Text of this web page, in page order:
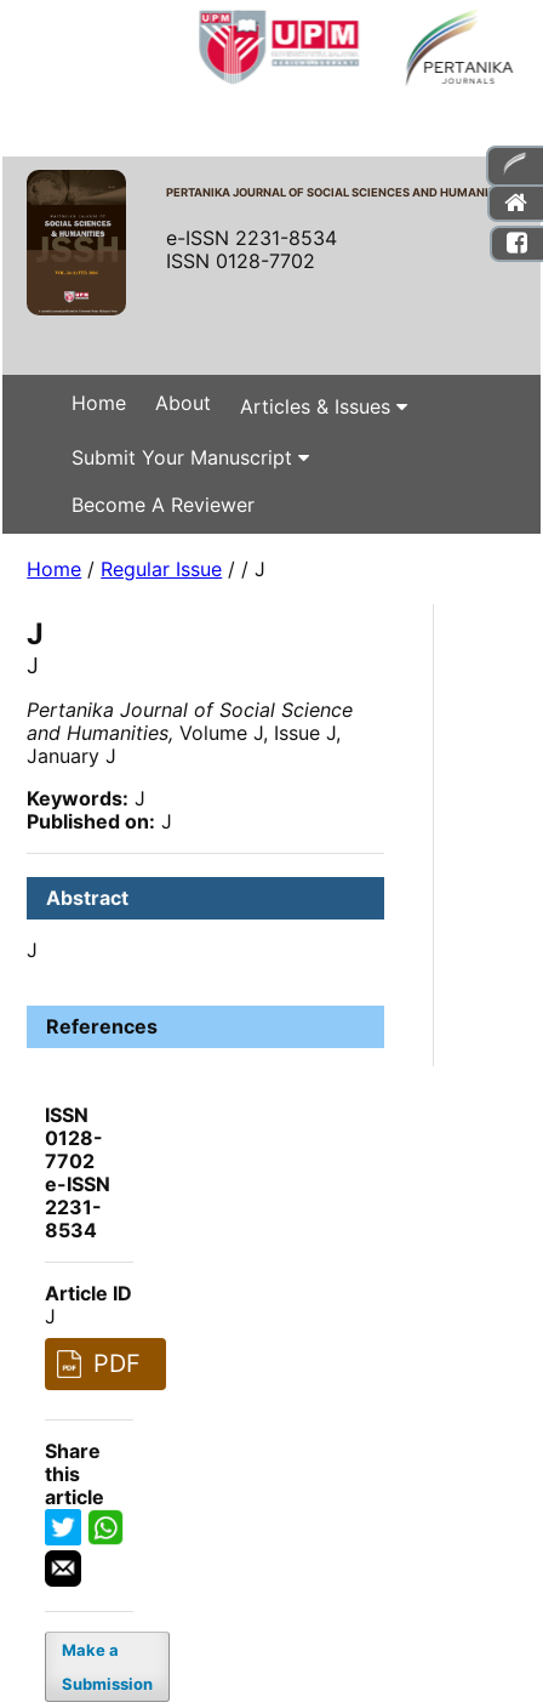
PERTANIKA JOURNAL OF SOCIAL SCIENCES AND HUMANITIES
e-ISSN 2231-8534
ISSN 0128-7702
Home About Articles & Issues
Submit Your Manuscript
Become A Reviewer
Home / Regular Issue / / J
J
J
Pertanika Journal of Social Science
and Humanities, Volume J, Issue J,
January J
Keywords: J
Published on: J
Abstract
J
References
ISSN
0128-
7702
e-ISSN
2231-
8534
Article ID
J
PDF
Share
this
article
Make a
Submission